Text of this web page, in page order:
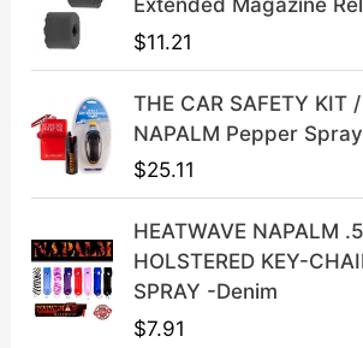
i
c
s
:
$
c
$
3
Extended Magazine
$11.21
THE CAR SAFETY KIT
NAPALM Pepper Spray
$25.11
HEATWAVE NAPALM
HOLSTERED KEY-
SPRAY -Denim
$7.91